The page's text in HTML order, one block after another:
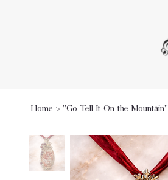
Home >"Go Tell It On the Mountain"